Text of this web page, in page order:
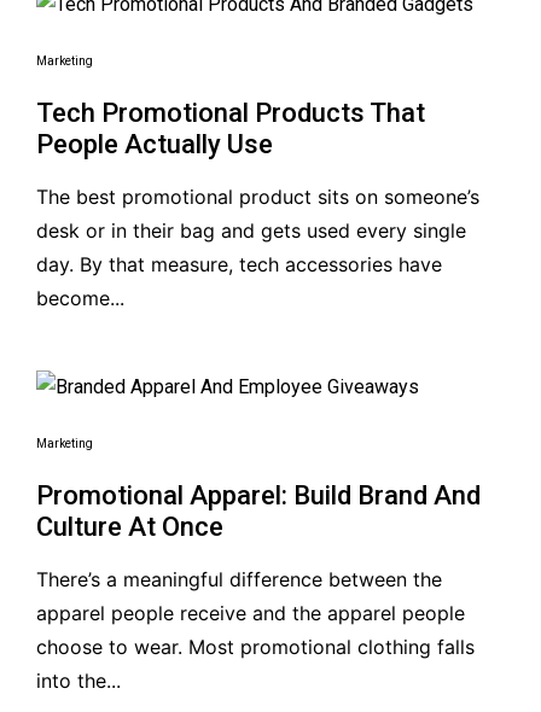
Marketing
Tech Promotional Products That
People Actually Use
The best promotional product sits on someone’s
desk or in their bag and gets used every single
day. By that measure, tech accessories have
become...
Marketing
Promotional Apparel: Build Brand And
Culture At Once
There’s a meaningful difference between the
apparel people receive and the apparel people
choose to wear. Most promotional clothing falls
into the...